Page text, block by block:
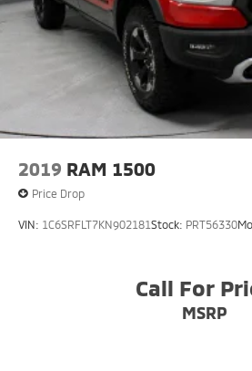
2019 RAM 1500
Price Drop
VIN: 1C6SRFLT7KN902181Stock: PRT56330
Call For
MSRP